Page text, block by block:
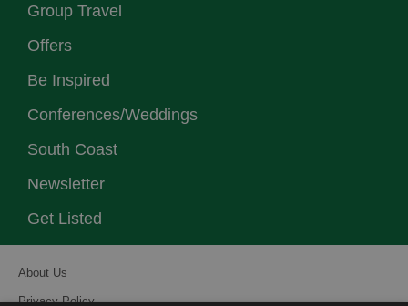
Group Travel
Offers
Be Inspired
Conferences/Weddings
South Coast
Newsletter
Get Listed
About Us
Privacy Policy